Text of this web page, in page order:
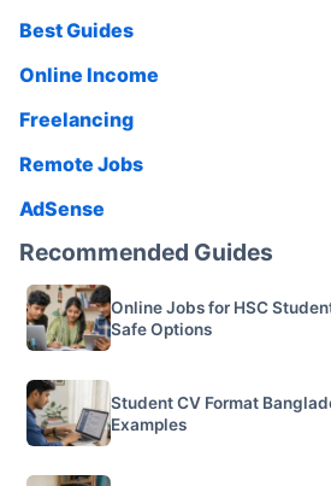
Best Guides
Online Income
Freelancing
Remote Jobs
AdSense
Recommended Guides
Online Jobs for HSC
Safe Options
Student CV Format
Examples